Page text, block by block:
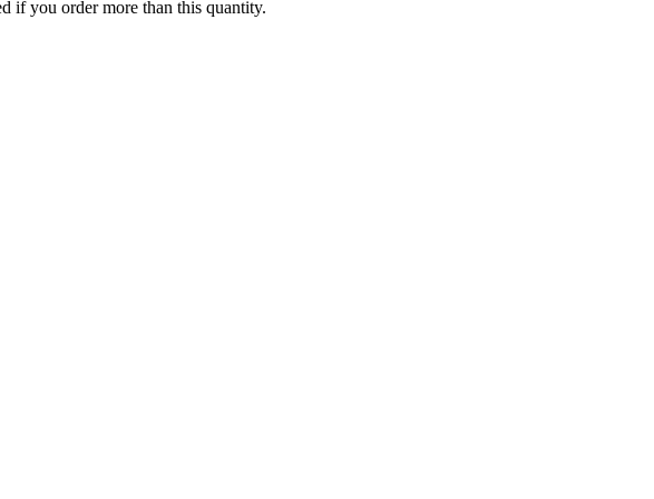
if you order more than this quantity.